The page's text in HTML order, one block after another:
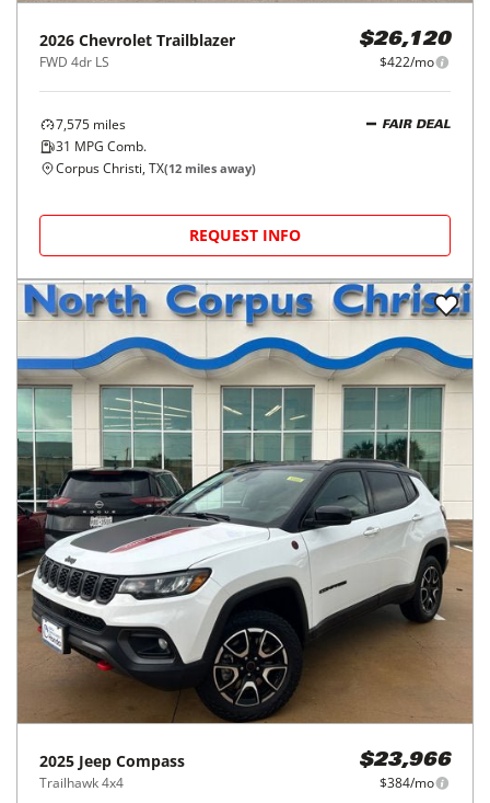
2026 Chevrolet Trailblazer
FWD 4dr LS
$26,120
$422/mo
7,575 miles
31 MPG Comb.
FAIR DEAL
Corpus Christi, TX(12 miles away)
REQUEST INFO
2025 Jeep Compass
Trailhawk 4x4
$23,966
$384/mo